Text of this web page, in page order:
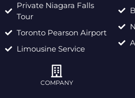
Private Niagara Falls
Tour
Toronto Pearson Airport
Limousine Service
COMPANY